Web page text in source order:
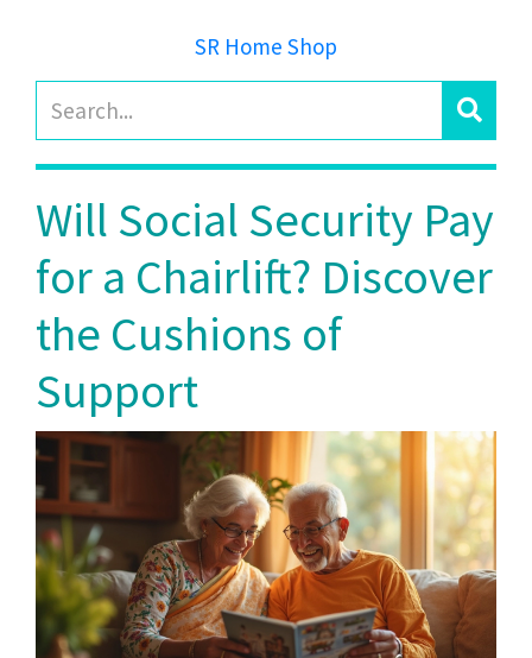
SR Home Shop
Will Social Security Pay
for a Chairlift? Discover
the Cushions of
Support